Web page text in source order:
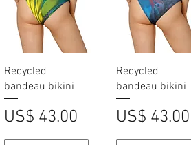
Quick View
Recycled
bandeau bikini
Price
US$ 43.00
Quick View
Recycled
bandeau bikini
Price
US$ 43.00